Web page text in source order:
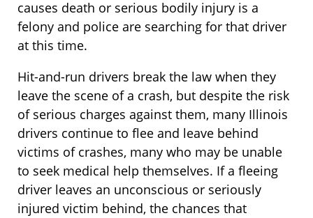
causes death or serious bodily injury is a
felony and police are searching for that driver
at this time.
Hit-and-run drivers break the law when they
leave the scene of a crash, but despite the risk
of serious charges against them, many Illinois
drivers continue to flee and leave behind
victims of crashes, many who may be unable
to seek medical help themselves. If a fleeing
driver leaves an unconscious or seriously
injured victim behind, the chances that